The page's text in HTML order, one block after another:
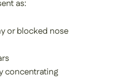
as:
or blocked nose
concentrating